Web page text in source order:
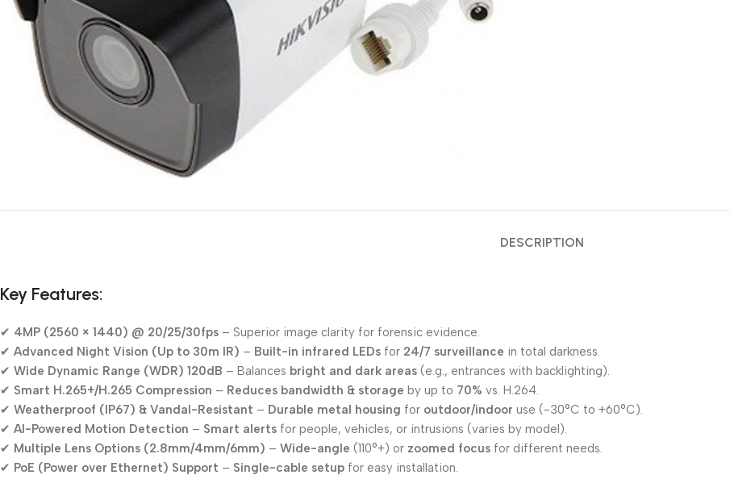
DESCRIPTION
Key Features:
✔ 4MP (2560 × 1440) @ 20/25/30fps – Superior image clarity for forensic evidence.
✔ Advanced Night Vision (Up to 30m IR) – Built-in infrared LEDs for 24/7 surveillance in total darkness.
✔ Wide Dynamic Range (WDR) 120dB – Balances bright and dark areas (e.g., entrances with backlighting).
✔ Smart H.265+/H.265 Compression – Reduces bandwidth & storage by up to 70% vs. H.264.
✔ Weatherproof (IP67) & Vandal-Resistant – Durable metal housing for outdoor/indoor use (-30°C to +60°C).
✔ AI-Powered Motion Detection – Smart alerts for people, vehicles, or intrusions (varies by model).
✔ Multiple Lens Options (2.8mm/4mm/6mm) – Wide-angle (110°+) or zoomed focus for different needs.
✔ PoE (Power over Ethernet) Support – Single-cable setup for easy installation.